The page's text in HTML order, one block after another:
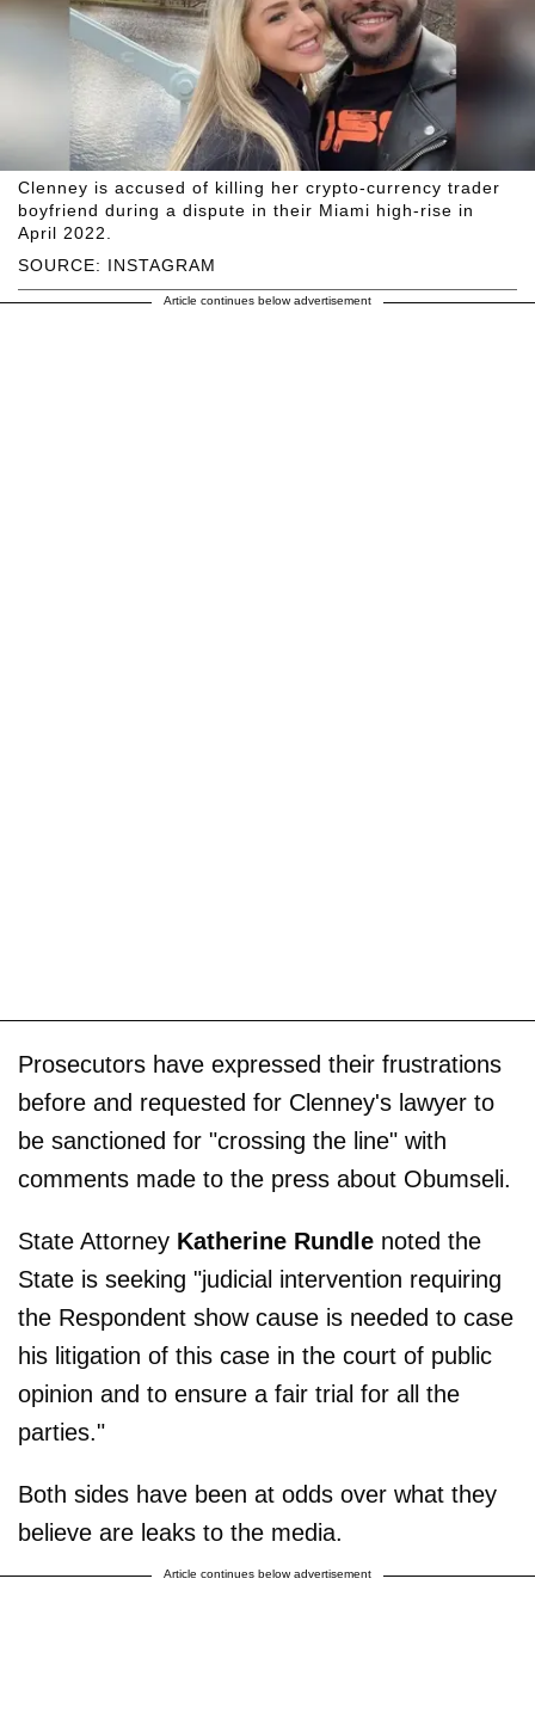
SOURCE: INSTAGRAM
Clenney is accused of killing her crypto-currency trader
boyfriend during a dispute in their Miami high-rise in
April 2022.
Article continues below advertisement
Prosecutors have expressed their frustrations
before and requested for Clenney's lawyer to
be sanctioned for "crossing the line" with
comments made to the press about Obumseli.
State Attorney Katherine Rundle noted the
State is seeking "judicial intervention requiring
the Respondent show cause is needed to case
his litigation of this case in the court of public
opinion and to ensure a fair trial for all the
parties."
Both sides have been at odds over what they
believe are leaks to the media.
Article continues below advertisement